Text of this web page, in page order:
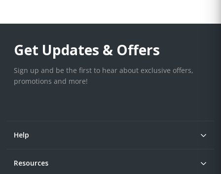
Get Updates & Offers
Sign up and be the first to hear about exclusive offers,
promotions and more!
Help
Resources